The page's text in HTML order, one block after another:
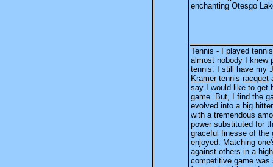
enchanting Otesgo
Tennis - I played
almost nobody I knew
tennis. I still have my
Kramertennis racquet
say I would like to get
game. But, I find the
evolved into a big
with a tremendous
power substituted for
graceful finesse of the
enjoyed. Matching
against others in a
competitive game was